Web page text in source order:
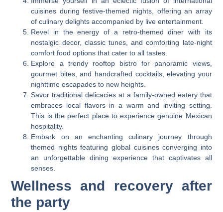
cuisines during festive-themed nights, offering an array
of culinary delights accompanied by live entertainment.
Revel in the energy of a retro-themed diner with its
nostalgic decor, classic tunes, and comforting late-night
comfort food options that cater to all tastes.
Explore a trendy rooftop bistro for panoramic views,
gourmet bites, and handcrafted cocktails, elevating your
nighttime escapades to new heights.
Savor traditional delicacies at a family-owned eatery that
embraces local flavors in a warm and inviting setting.
This is the perfect place to experience genuine Mexican
hospitality.
Embark on an enchanting culinary journey through
themed nights featuring global cuisines converging into
an unforgettable dining experience that captivates all
senses.
Wellness and recovery after
the party